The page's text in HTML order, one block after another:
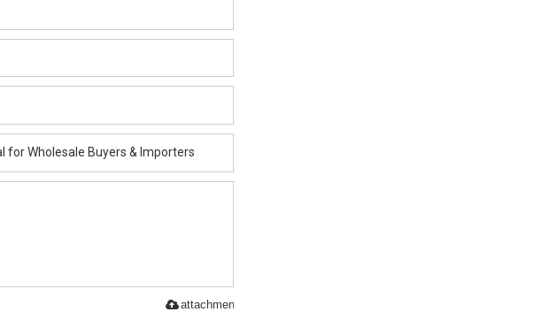
attachment